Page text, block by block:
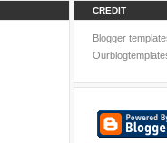
CREDIT
Blogger